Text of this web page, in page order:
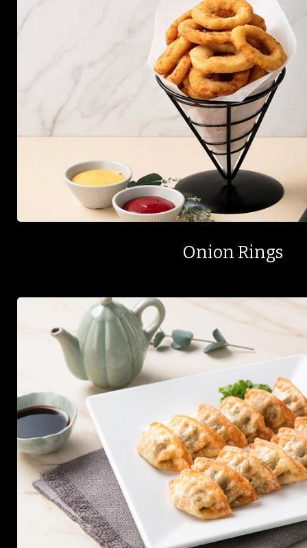
Onion Rings